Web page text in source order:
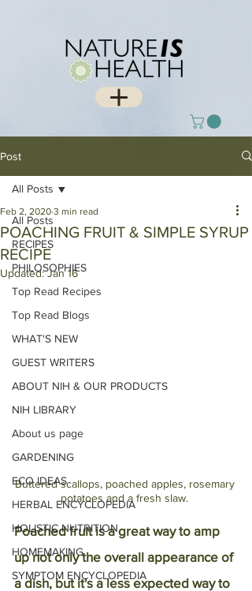
Post
All Posts
RECIPES
PHILOSOPHIES
Top Read Recipes
Top Read Blogs
WHAT'S NEW
GUEST WRITERS
ABOUT NIH & OUR PRODUCTS
NIH LIBRARY
About us page
GARDENING
ECO IDEAS
HERBAL ENCYCLOPEDIA
HOLISTIC NUTRITION
HOMEMAKING
SYMPTOM ENCYCLOPEDIA
All Posts
POACHING FRUIT & SIMPLE SYRUP
RECIPE
Feb 2, 2020 3 min read
Updated:Jan 16
Buttered scallops, poached apples, rosemary
potatoes and a fresh slaw.
Poached fruit is a great way to amp
up not only the overall appearance of
a dish, but it's a less expected way to